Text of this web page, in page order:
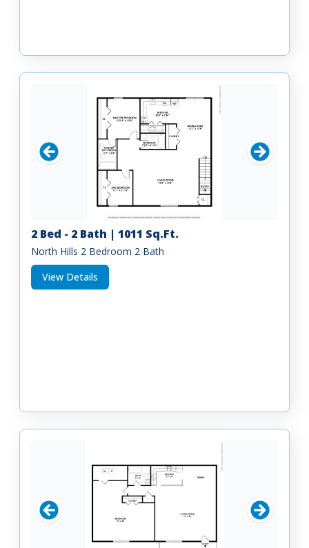
2 Bed - 2 Bath | 1011 Sq.Ft.
North Hills 2 Bedroom 2 Bath
View Details